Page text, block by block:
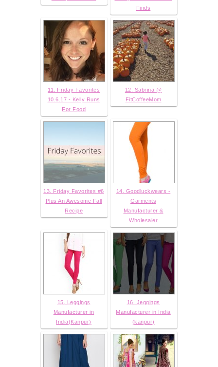
Finds
11. Friday Favorites
10.6.17 - Kelly Runs
For Food
12. Sabrina @
FitCoffeeMom
13. Friday Favorites #6
Plus An Awesome Fall
Recipe
14. Goodluckwears -
Garments
Manufacturer &
Wholesaler
15. Leggings
Manufacturer in
India(Kanpur)
16. Jeggings
Manufacturer in India
(kanpur)